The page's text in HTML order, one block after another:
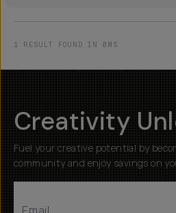
1 RESULT FOUND IN 0MS
Creativity
Fuel your creative potential by
community and enjoy savings on